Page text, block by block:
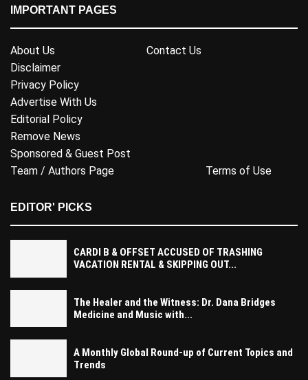
IMPORTANT PAGES
About Us
Contact Us
Disclaimer
Privacy Policy
Advertise With Us
Editorial Policy
Remove News
Sponsored & Guest Post
Team / Authors Page
Terms of Use
EDITOR' PICKS
CARDI B & OFFSET ACCUSED OF TRASHING
VACATION RENTAL & SKIPPING OUT...
The Healer and the Witness: Dr. Dana Bridges
Medicine and Music with...
A Monthly Global Round-up of Current Topics and
Trends